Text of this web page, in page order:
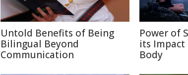
Untold Benefits of Being
Bilingual Beyond
Communication
Power of
its Impact
Body